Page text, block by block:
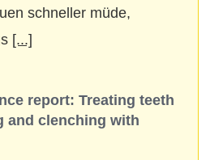
schneller müde,
[...]
report: Treating teeth
and clenching with